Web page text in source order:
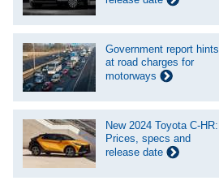
Government report hints
at road charges for
motorways
New 2024 Toyota C-HR:
Prices, specs and
release date